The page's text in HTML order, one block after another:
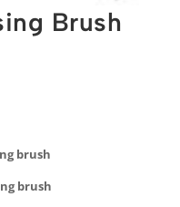
Brush
brush
brush